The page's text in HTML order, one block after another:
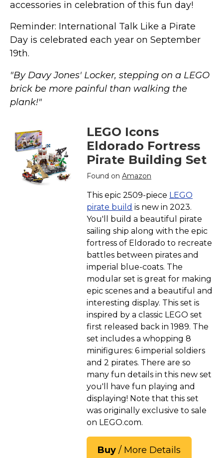
accessories in celebration of this fun day!
Reminder: International Talk Like a Pirate
Day is celebrated each year on September
19th.
"By Davy Jones' Locker, stepping on a LEGO
brick be more painful than walking the
plank!"
LEGO Icons
Eldorado Fortress
Pirate Building Set
Found on Amazon
This epic 2509-piece LEGO
pirate build is new in 2023.
You'll build a beautiful pirate
sailing ship along with the epic
fortress of Eldorado to recreate
battles between pirates and
imperial blue-coats. The
modular set is great for making
epic scenes and a beautiful and
interesting display. This set is
inspired by a classic LEGO set
first released back in 1989. The
set includes a whopping 8
minifigures: 6 imperial soldiers
and 2 pirates. There are so
many fun details in this new set
you'll have fun playing and
displaying! Note that this set
was originally exclusive to sale
on LEGO.com.
Buy / More Details